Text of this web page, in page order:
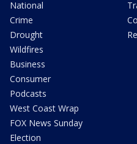
National
Crime
Drought
Wildfires
Business
Consumer
Podcasts
West Coast Wrap
FOX News Sunday
Election